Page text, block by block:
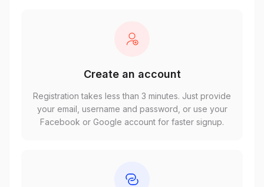
Create an account
Registration takes less than 3 minutes. Just provide
your email, username and password, or use your
Facebook or Google account for faster signup.